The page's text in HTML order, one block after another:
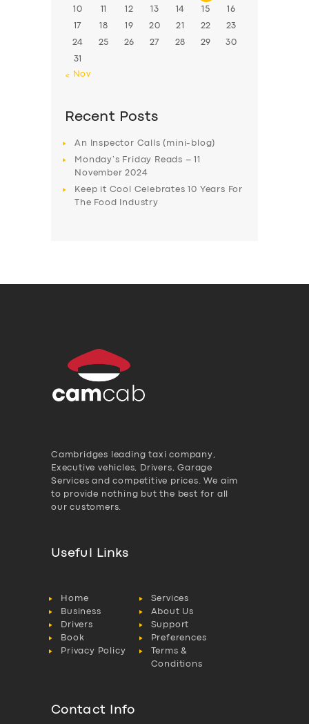
10 11 12 13 14 15 16
17 18 19 20 21 22 23
24 25 26 27 28 29 30
31
« Nov
Recent Posts
An Inspector Calls (mini-blog)
Monday’s Friday Reads – 11
November 2024
Keep it Cool Celebrates 10 Years For
The Food Industry
Cambridges leading taxi company,
Executive vehicles, Drivers, Garage
Services and competitive prices. We aim
to provide nothing but the best for all
our customers.
Useful Links
Home
Services
Business
About Us
Drivers
Support
Book
Preferences
Privacy Policy
Terms &
Conditions
Contact Info